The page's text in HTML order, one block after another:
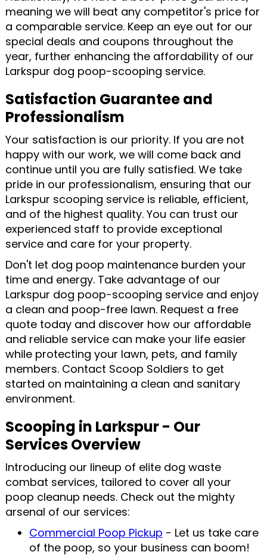
meaning we will beat any competitor's price for
a comparable service. Keep an eye out for our
special deals and coupons throughout the
year, further enhancing the affordability of our
Larkspur dog poop-scooping service.
Satisfaction Guarantee and
Professionalism
Your satisfaction is our priority. If you are not
happy with our work, we will come back and
continue until you are fully satisfied. We take
pride in our professionalism, ensuring that our
Larkspur scooping service is reliable, efficient,
and of the highest quality. You can trust our
experienced staff to provide exceptional
service and care for your property.
Don't let dog poop maintenance burden your
time and energy. Take advantage of our
Larkspur dog poop-scooping service and enjoy
a clean and poop-free lawn. Request a free
quote today and discover how our affordable
and reliable service can make your life easier
while protecting your lawn, pets, and family
members. Contact Scoop Soldiers to get
started on maintaining a clean and sanitary
environment.
Scooping in Larkspur - Our
Services Overview
Introducing our lineup of elite dog waste
combat services, tailored to cover all your
poop cleanup needs. Check out the mighty
arsenal of our services:
Commercial Poop Pickup - Let us take care
of the poop, so your business can boom!